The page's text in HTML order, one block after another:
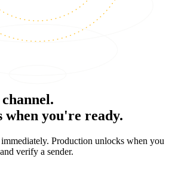
when you're ready.
Production unlocks when you
verify a sender.